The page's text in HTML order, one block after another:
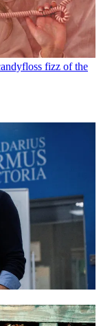
fizz of the